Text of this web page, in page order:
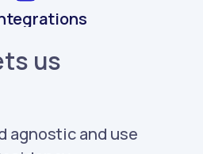
us
agnostic and use